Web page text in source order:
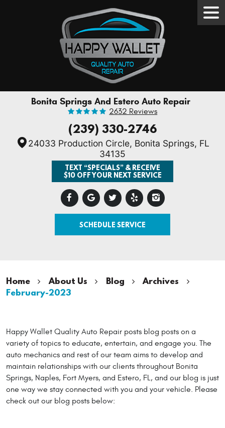
Bonita Springs And Estero Auto Repair
2632 Reviews
(239) 330-2746
24033 Production Circle, Bonita Springs, FL
34135
TEXT “SPECIALS” & RECEIVE
$10 OFF YOUR NEXT SERVICE
SCHEDULE SERVICE
Home About Us Blog
Archives
February-2023
Happy Wallet Quality Auto Repair posts blog posts on a
variety of topics to educate, entertain, and engage you. The
auto mechanics and rest of our team aims to develop and
maintain relationships with our clients throughout Bonita
Springs, Naples, Fort Myers, and Estero, FL, and our blog is just
one way we stay connected with you and your vehicle. Please
check out our blog posts below: